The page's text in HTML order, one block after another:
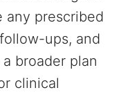
any prescribed
ups, and
broader plan
clinical